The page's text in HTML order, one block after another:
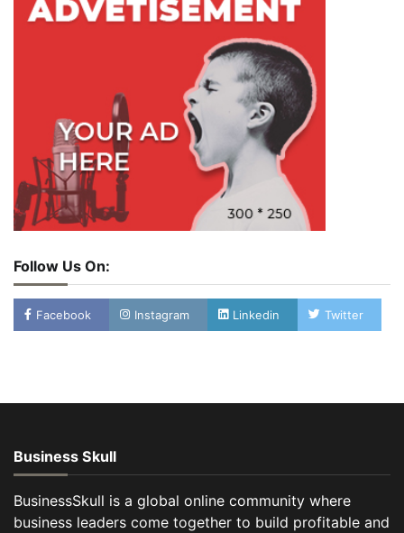
Follow Us On:
Facebook Instagram Linkedin Twitter
Business Skull
BusinessSkull is a global online community where
business leaders come together to build profitable and